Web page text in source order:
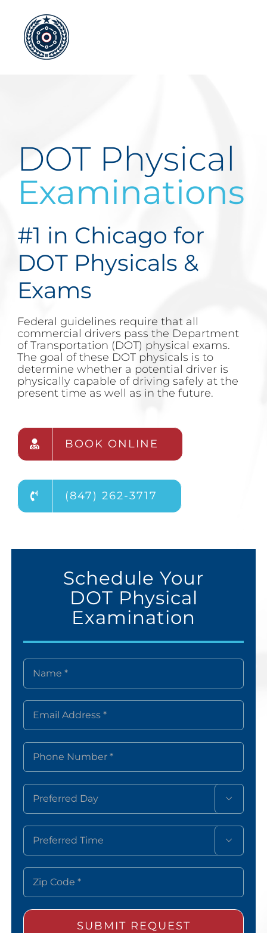
content
DOT Physical
Examinations
#1 in Chicago for
DOT Physicals &
Exams
Federal guidelines require that all
commercial drivers pass the Department
of Transportation (DOT) physical exams.
The goal of these DOT physicals is to
determine whether a potential driver is
physically capable of driving safely at the
present time as well as in the future.
BOOK ONLINE
(847) 262-3717
Schedule Your
DOT Physical
Examination

